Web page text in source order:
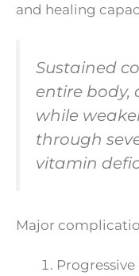
and healing
Sustained
entire
while
through
vitamin
Major